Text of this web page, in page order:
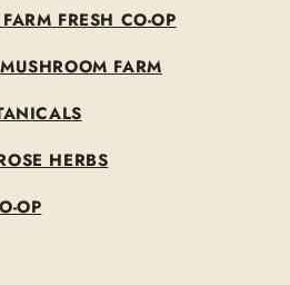
FRESH CO-OP
FARM
HERBS
OP